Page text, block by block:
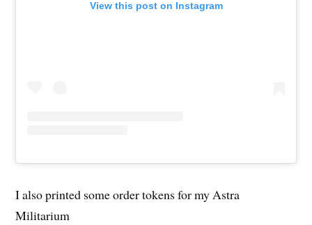
View this post on Instagram
I also printed some order tokens for my Astra
Militarium